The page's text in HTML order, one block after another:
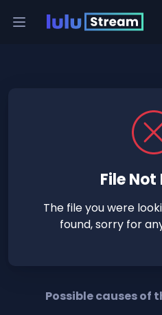
File Not
The file you were
found, sorry for
Possible causes of